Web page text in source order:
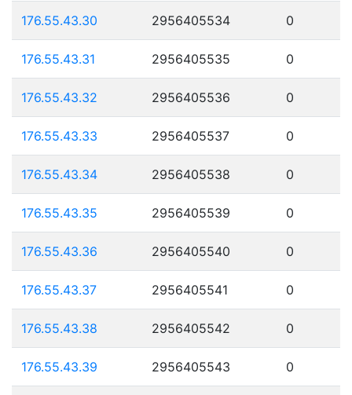
176.55.43.30 2956405534 0
176.55.43.31 2956405535 0
176.55.43.32 2956405536 0
176.55.43.33 2956405537 0
176.55.43.34 2956405538 0
176.55.43.35 2956405539 0
176.55.43.36 2956405540 0
176.55.43.37 2956405541 0
176.55.43.38 2956405542 0
176.55.43.39 2956405543 0